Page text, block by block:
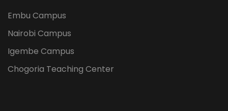
Embu Campus
Nairobi Campus
Igembe Campus
Chogoria Teaching Center